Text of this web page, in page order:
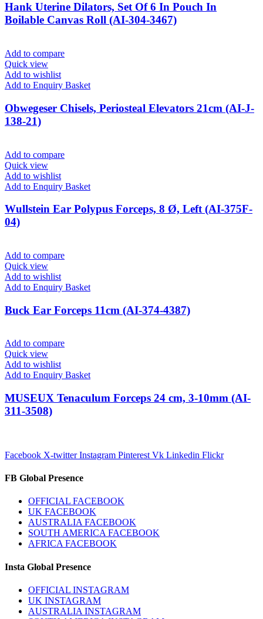
Hank Uterine Dilators, Set Of 6 In Pouch In
Boilable Canvas Roll (AI-304-3467)
Add to compare
Quick view
Add to wishlist
Add to Enquiry Basket
Obwegeser Chisels, Periosteal Elevators 21cm (AI-J-
138-21)
Add to compare
Quick view
Add to wishlist
Add to Enquiry Basket
Wullstein Ear Polypus Forceps, 8 Ø, Left (AI-375F-
04)
Add to compare
Quick view
Add to wishlist
Add to Enquiry Basket
Buck Ear Forceps 11cm (AI-374-4387)
Add to compare
Quick view
Add to wishlist
Add to Enquiry Basket
MUSEUX Tenaculum Forceps 24 cm, 3-10mm (AI-
311-3508)
Facebook X-twitter Instagram Pinterest Vk Linkedin Flickr
FB Global Presence
OFFICIAL FACEBOOK
UK FACEBOOK
AUSTRALIA FACEBOOK
SOUTH AMERICA FACEBOOK
AFRICA FACEBOOK
Insta Global Presence
OFFICIAL INSTAGRAM
UK INSTAGRAM
AUSTRALIA INSTAGRAM